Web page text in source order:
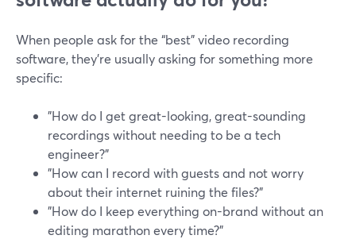
When people ask for the “best” video recording
software, they’re usually asking for something more
specific:
"How do I get great-looking, great-sounding
recordings without needing to be a tech
engineer?"
"How can I record with guests and not worry
about their internet ruining the files?"
"How do I keep everything on-brand without an
editing marathon every time?"